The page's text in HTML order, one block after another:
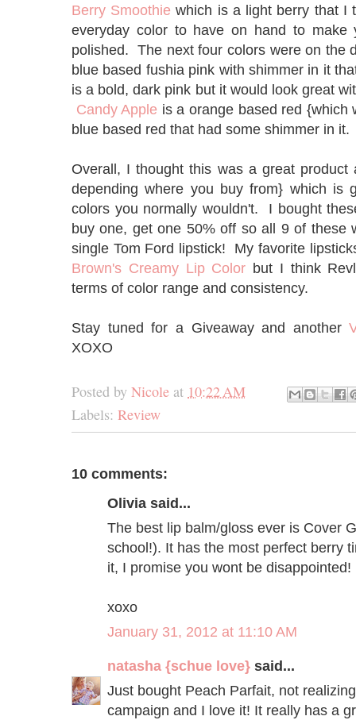
Berry Smoothie which is a light berry that I
everyday color to have on hand to
polished. The next four colors were on
blue based fushia pink with shimmer in it
is a bold, dark pink but it would look great
Candy Apple is a orange based red
blue based red that had some shimmer in
Overall, I thought this was a great
depending where you buy from} which is
colors you normally wouldn't. I bought
buy one, get one 50% off so all 9 of these
single Tom Ford lipstick! My favorite
Brown's Creamy Lip Color but I think
terms of color range and consistency.
Stay tuned for a Giveaway and another
XOXO
Posted by Nicole at 10:22 AM
Labels: Review
10 comments:
Olivia said...
The best lip balm/gloss ever is Cover
school!). It has the most perfect berry
it, I promise you wont be disappointed!
xoxo
January 31, 2012 at 11:10 AM
natasha {schue love} said...
Just bought Peach Parfait, not
campaign and I love it! It really has a